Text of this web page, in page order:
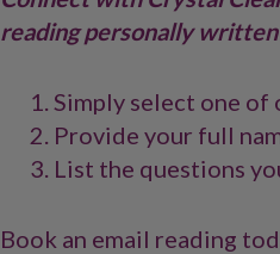
reading personally
Simply select one of
Provide your full
List the questions
Book an email reading